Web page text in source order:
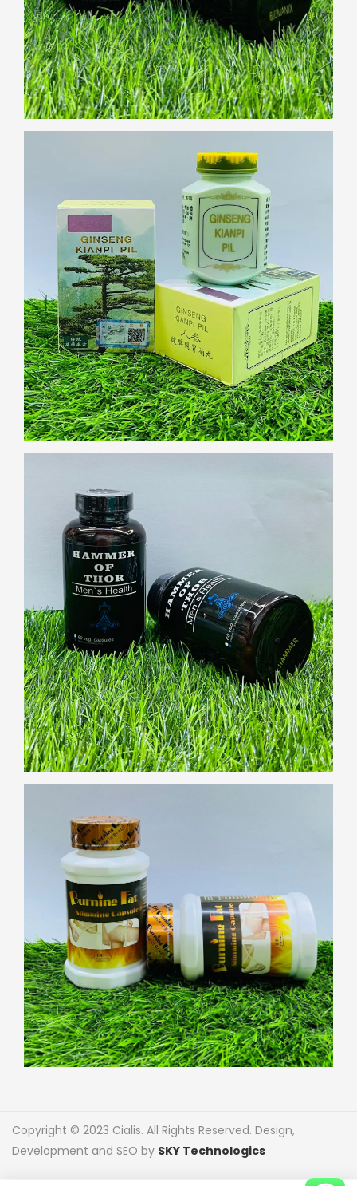
Copyright © 2023 Cialis. All Rights Reserved. Design,
Development and SEO by SKY Technologics